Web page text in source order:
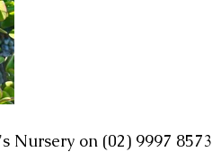
Nursery on (02) 9997 8573